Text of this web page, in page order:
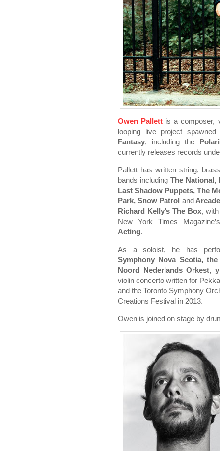
Owen Pallett is a composer,
looping live project
Fantasy, including the
currently releases records
Pallett has written string,
bands including The National,
Last Shadow Puppets, The
Park, Snow Patrol and
Richard Kelly’s The Box, with
New York Times
Acting.
As a soloist, he has
Symphony Nova Scotia,
Noord Nederlands Orkest,
violin concerto written for
and the Toronto Symphony
Creations Festival in 2013.
Owen is joined on stage by